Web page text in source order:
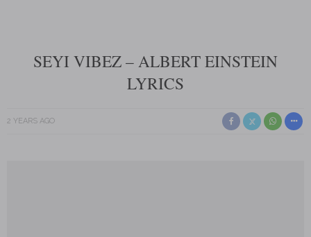
SEYI VIBEZ – ALBERT EINSTEIN
LYRICS
2 YEARS AGO